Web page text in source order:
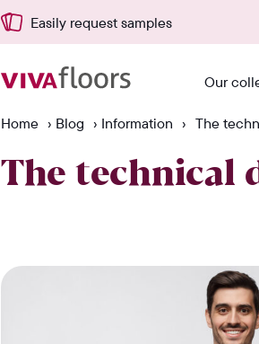
Easily request samples
Our
Home › Blog › Information › The
The technical